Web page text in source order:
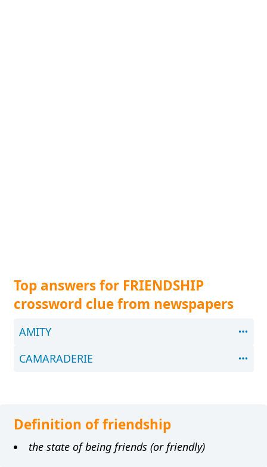
Top answers for FRIENDSHIP
crossword clue from newspapers
AMITY
CAMARADERIE
Definition of friendship
the state of being friends (or friendly)